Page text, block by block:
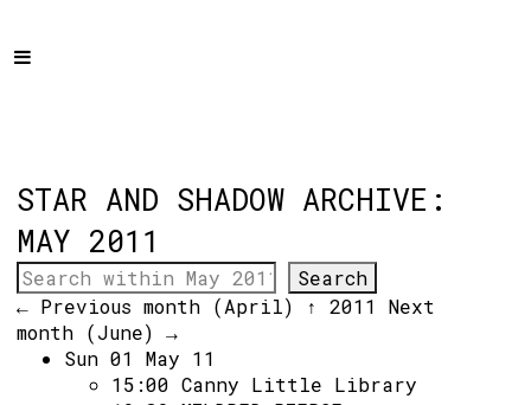
Home
Get Involved
Hire & Enquire
Groups
Streaming
Reviews
STAR AND SHADOW ARCHIVE:
MAY 2011
← Previous month (April) ↑ 2011
Next
month (June) →
Sun 01 May 11
15:00 Canny Little Library